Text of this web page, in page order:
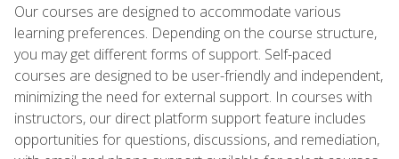
Our courses are designed to accommodate various
learning preferences. Depending on the course structure,
you may get different forms of support. Self-paced
courses are designed to be user-friendly and independent,
minimizing the need for external support. In courses with
instructors, our direct platform support feature includes
opportunities for questions, discussions, and remediation,